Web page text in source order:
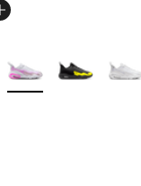
More Colors